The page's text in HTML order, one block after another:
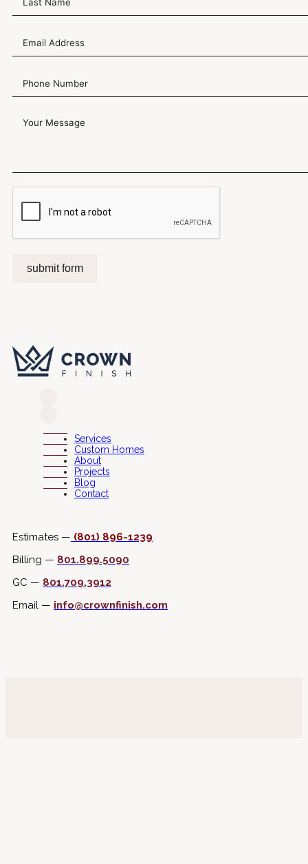
submit form
Services
Custom Homes
About
Projects
Blog
Contact
Estimates — (801) 896-1239
Billing — 801.899.5090
GC — 801.709.3912
Email — info@crownfinish.com